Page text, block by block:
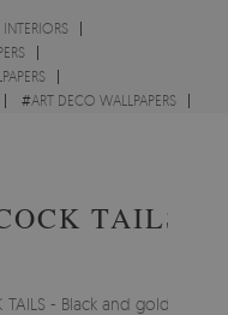
#ART DECO WALLPAPERS
TAILS
- Black and gold